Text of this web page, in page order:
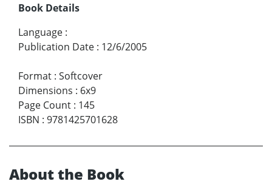
Book Details
Language :
Publication Date : 12/6/2005
Format : Softcover
Dimensions : 6x9
Page Count : 145
ISBN : 9781425701628
About the Book